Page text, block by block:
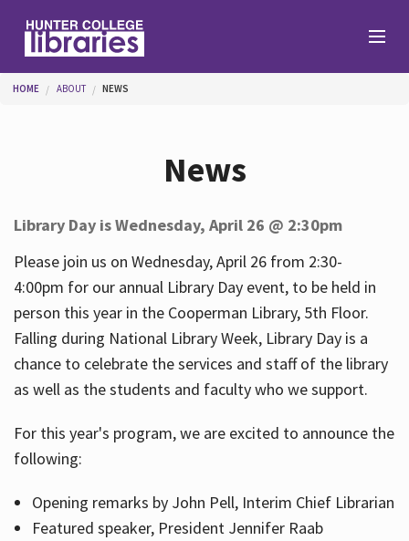
Help
Services
About
You are here
HOME ABOUT NEWS
News
Library Day is Wednesday, April 26 @ 2:30pm
Please join us on Wednesday, April 26 from 2:30-
4:00pm for our annual Library Day event, to be held in
person this year in the Cooperman Library, 5th Floor.
Falling during National Library Week, Library Day is a
chance to celebrate the services and staff of the library
as well as the students and faculty who we support.
For this year's program, we are excited to announce the
following:
Opening remarks by John Pell, Interim Chief Librarian
Featured speaker, President Jennifer Raab